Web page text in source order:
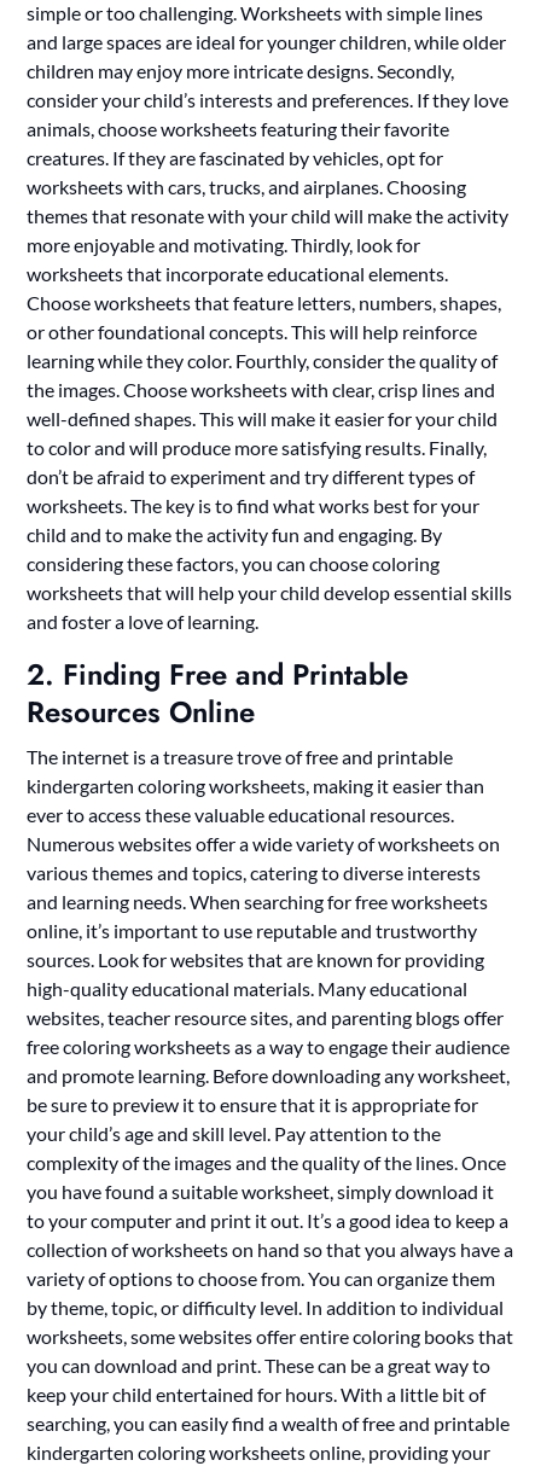
simple or too challenging. Worksheets with simple lines
and large spaces are ideal for younger children, while older
children may enjoy more intricate designs. Secondly,
consider your child’s interests and preferences. If they love
animals, choose worksheets featuring their favorite
creatures. If they are fascinated by vehicles, opt for
worksheets with cars, trucks, and airplanes. Choosing
themes that resonate with your child will make the activity
more enjoyable and motivating. Thirdly, look for
worksheets that incorporate educational elements.
Choose worksheets that feature letters, numbers, shapes,
or other foundational concepts. This will help reinforce
learning while they color. Fourthly, consider the quality of
the images. Choose worksheets with clear, crisp lines and
well-defined shapes. This will make it easier for your child
to color and will produce more satisfying results. Finally,
don’t be afraid to experiment and try different types of
worksheets. The key is to find what works best for your
child and to make the activity fun and engaging. By
considering these factors, you can choose coloring
worksheets that will help your child develop essential skills
and foster a love of learning.
2. Finding Free and Printable
Resources Online
The internet is a treasure trove of free and printable
kindergarten coloring worksheets, making it easier than
ever to access these valuable educational resources.
Numerous websites offer a wide variety of worksheets on
various themes and topics, catering to diverse interests
and learning needs. When searching for free worksheets
online, it’s important to use reputable and trustworthy
sources. Look for websites that are known for providing
high-quality educational materials. Many educational
websites, teacher resource sites, and parenting blogs offer
free coloring worksheets as a way to engage their audience
and promote learning. Before downloading any worksheet,
be sure to preview it to ensure that it is appropriate for
your child’s age and skill level. Pay attention to the
complexity of the images and the quality of the lines. Once
you have found a suitable worksheet, simply download it
to your computer and print it out. It’s a good idea to keep a
collection of worksheets on hand so that you always have a
variety of options to choose from. You can organize them
by theme, topic, or difficulty level. In addition to individual
worksheets, some websites offer entire coloring books that
you can download and print. These can be a great way to
keep your child entertained for hours. With a little bit of
searching, you can easily find a wealth of free and printable
kindergarten coloring worksheets online, providing your